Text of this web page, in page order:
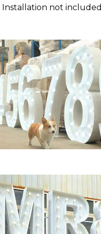
Installation not included